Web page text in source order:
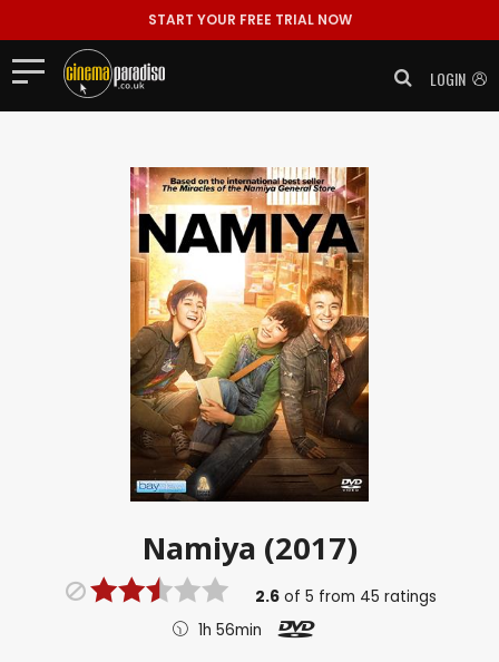
START YOUR FREE TRIAL NOW
LOGIN
Namiya (2017)
2.6 of5 from 45 ratings
1h 56min